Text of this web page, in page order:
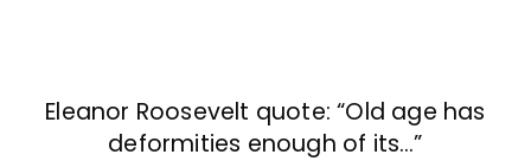
Eleanor Roosevelt quote: “Old age has
deformities enough of its…”